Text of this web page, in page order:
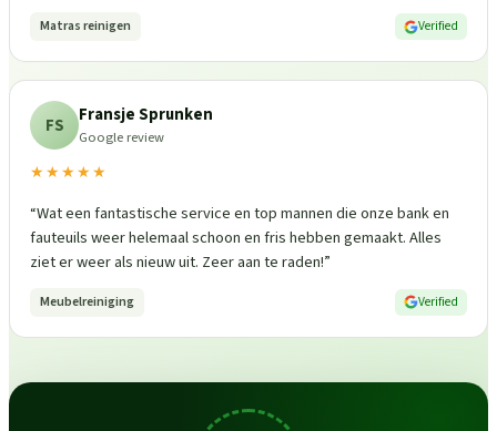
Matras reinigen Verified
FS Fransje Sprunken
Google review
★★★★★
“Wat een fantastische service en top mannen die onze bank en
fauteuils weer helemaal schoon en fris hebben gemaakt. Alles
ziet er weer als nieuw uit. Zeer aan te raden!”
Meubelreiniging Verified